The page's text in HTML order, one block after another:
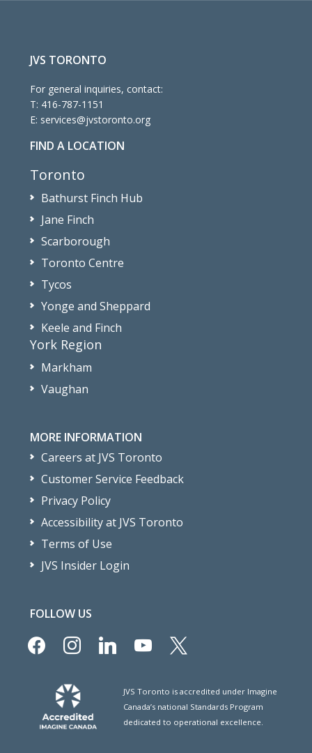
JVS TORONTO
For general inquiries, contact:
T: 416-787-1151
E: services@jvstoronto.org
FIND A LOCATION
Toronto
Bathurst Finch Hub
Jane Finch
Scarborough
Toronto Centre
Tycos
Yonge and Sheppard
Keele and Finch
York Region
Markham
Vaughan
MORE INFORMATION
Careers at JVS Toronto
Customer Service Feedback
Privacy Policy
Accessibility at JVS Toronto
Terms of Use
JVS Insider Login
FOLLOW US
facebookinstagramlinkedinyoutube
x
JVS Toronto is accredited under Imagine
Canada’s national Standards Program
dedicated to operational excellence.